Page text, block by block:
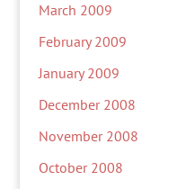
March 2009
February 2009
January 2009
December 2008
November 2008
October 2008